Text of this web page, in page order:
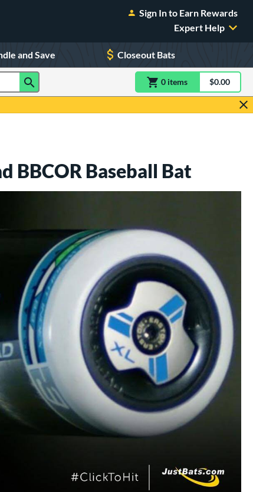
Sign In to Earn Rewards
Expert Help
and Save Closeout Bats
0 itemsitem(s) in$0.00
BBCOR Baseball Bat